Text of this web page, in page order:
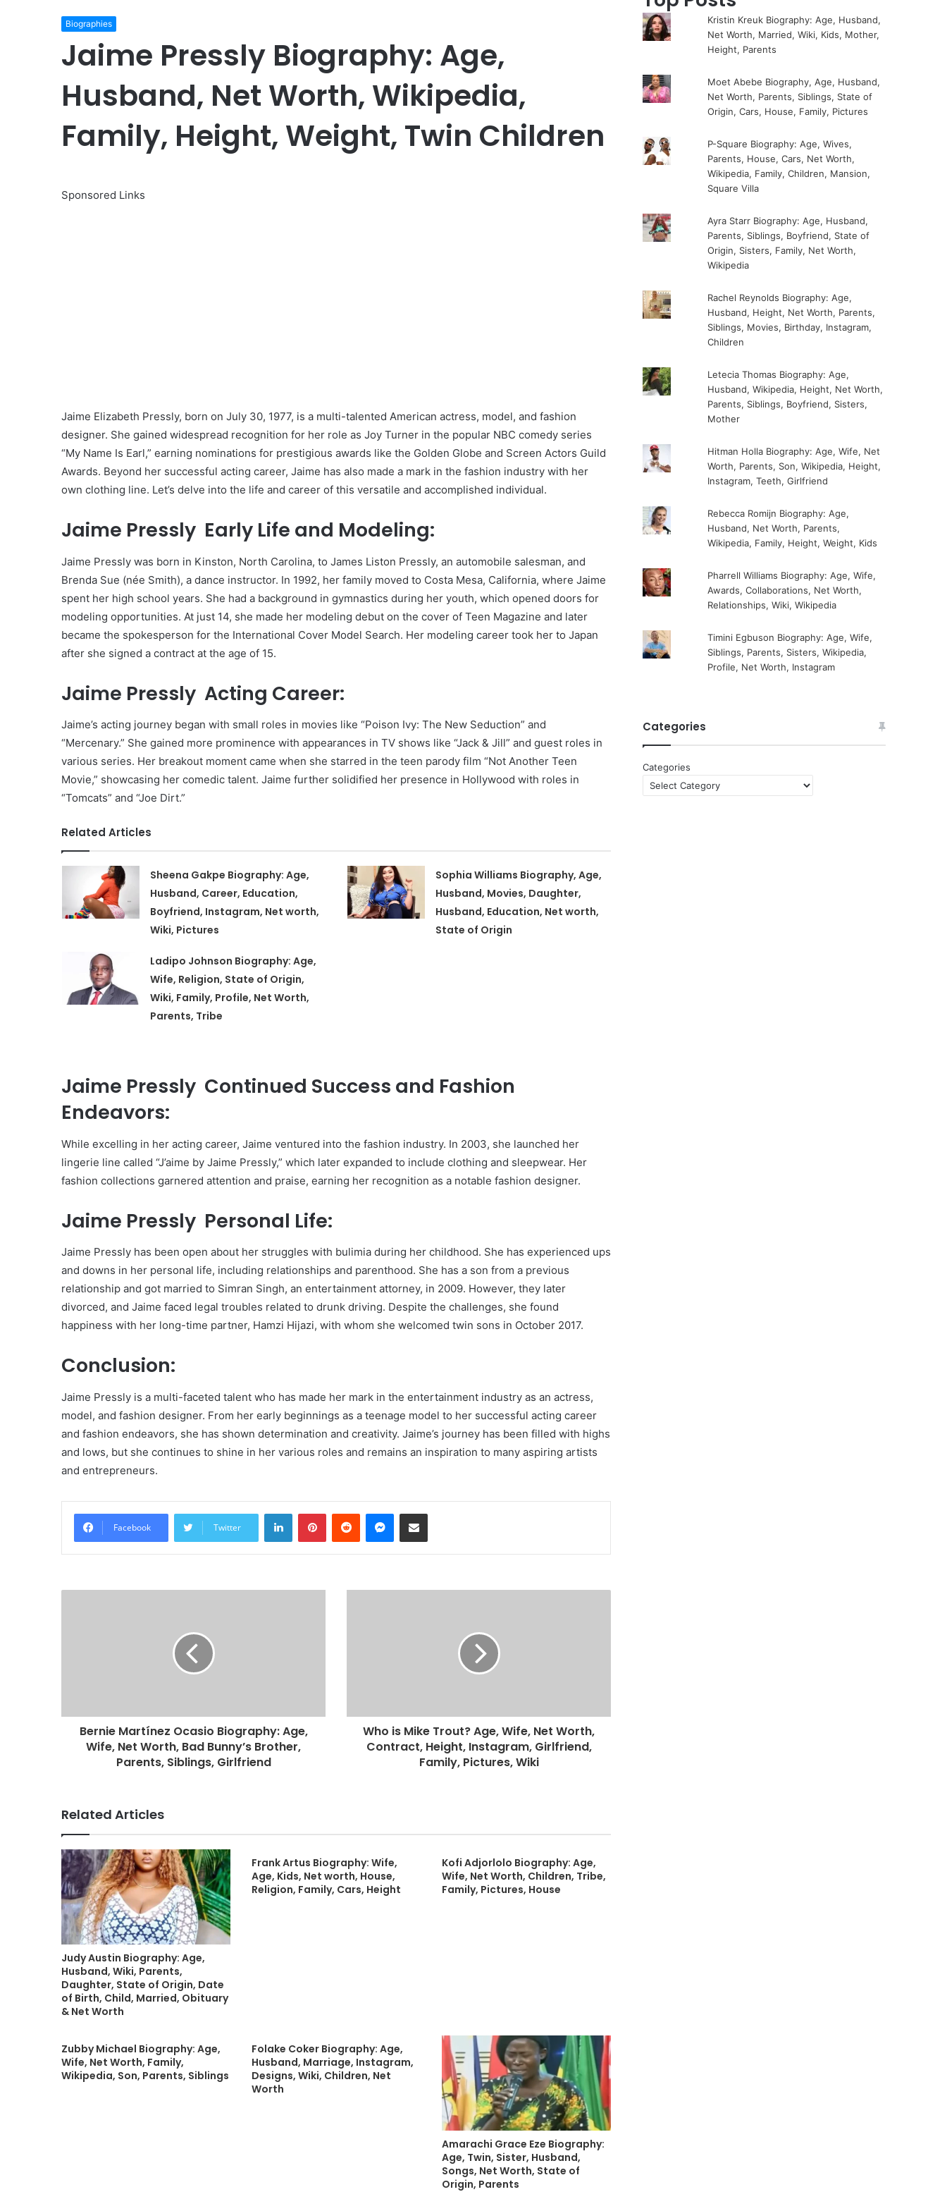
Biographies
Jaime Pressly Biography: Age,
Husband, Net Worth, Wikipedia,
Family, Height, Weight, Twin Children
Sponsored Links
Jaime Elizabeth Pressly, born on July 30, 1977, is a multi-talented American actress, model, and fashion
designer. She gained widespread recognition for her role as Joy Turner in the popular NBC comedy series
“My Name Is Earl,” earning nominations for prestigious awards like the Golden Globe and Screen Actors Guild
Awards. Beyond her successful acting career, Jaime has also made a mark in the fashion industry with her
own clothing line. Let’s delve into the life and career of this versatile and accomplished individual.
Jaime Pressly Early Life and Modeling:
Jaime Pressly was born in Kinston, North Carolina, to James Liston Pressly, an automobile salesman, and
Brenda Sue (née Smith), a dance instructor. In 1992, her family moved to Costa Mesa, California, where Jaime
spent her high school years. She had a background in gymnastics during her youth, which opened doors for
modeling opportunities. At just 14, she made her modeling debut on the cover of Teen Magazine and later
became the spokesperson for the International Cover Model Search. Her modeling career took her to Japan
after she signed a contract at the age of 15.
Jaime Pressly Acting Career:
Jaime’s acting journey began with small roles in movies like “Poison Ivy: The New Seduction” and
“Mercenary.” She gained more prominence with appearances in TV shows like “Jack & Jill” and guest roles in
various series. Her breakout moment came when she starred in the teen parody film “Not Another Teen
Movie,” showcasing her comedic talent. Jaime further solidified her presence in Hollywood with roles in
“Tomcats” and “Joe Dirt.”
Related Articles
Sheena Gakpe Biography: Age,
Husband, Career, Education,
Boyfriend, Instagram, Net worth,
Wiki, Pictures
Sophia Williams Biography, Age,
Husband, Movies, Daughter,
Husband, Education, Net worth,
State of Origin
Ladipo Johnson Biography: Age,
Wife, Religion, State of Origin,
Wiki, Family, Profile, Net Worth,
Parents, Tribe
Jaime Pressly Continued Success and Fashion
Endeavors:
While excelling in her acting career, Jaime ventured into the fashion industry. In 2003, she launched her
lingerie line called “J’aime by Jaime Pressly,” which later expanded to include clothing and sleepwear. Her
fashion collections garnered attention and praise, earning her recognition as a notable fashion designer.
Jaime Pressly Personal Life:
Jaime Pressly has been open about her struggles with bulimia during her childhood. She has experienced ups
and downs in her personal life, including relationships and parenthood. She has a son from a previous
relationship and got married to Simran Singh, an entertainment attorney, in 2009. However, they later
divorced, and Jaime faced legal troubles related to drunk driving. Despite the challenges, she found
happiness with her long-time partner, Hamzi Hijazi, with whom she welcomed twin sons in October 2017.
Conclusion:
Jaime Pressly is a multi-faceted talent who has made her mark in the entertainment industry as an actress,
model, and fashion designer. From her early beginnings as a teenage model to her successful acting career
and fashion endeavors, she has shown determination and creativity. Jaime’s journey has been filled with highs
and lows, but she continues to shine in her various roles and remains an inspiration to many aspiring artists
and entrepreneurs.
Facebook Twitter
LinkedInPinterestReddit Messenger
Share via Email
Bernie Martínez Ocasio Biography: Age,
Wife, Net Worth, Bad Bunny’s Brother,
Parents, Siblings, Girlfriend
Who is Mike Trout? Age, Wife, Net Worth,
Contract, Height, Instagram, Girlfriend,
Family, Pictures, Wiki
Related Articles
Judy Austin Biography: Age,
Husband, Wiki, Parents,
Daughter, State of Origin, Date
of Birth, Child, Married, Obituary
& Net Worth
Frank Artus Biography: Wife,
Age, Kids, Net worth, House,
Religion, Family, Cars, Height
Kofi Adjorlolo Biography: Age,
Wife, Net Worth, Children, Tribe,
Family, Pictures, House
Zubby Michael Biography: Age,
Wife, Net Worth, Family,
Wikipedia, Son, Parents, Siblings
Folake Coker Biography: Age,
Husband, Marriage, Instagram,
Designs, Wiki, Children, Net
Worth
Amarachi Grace Eze Biography:
Age, Twin, Sister, Husband,
Songs, Net Worth, State of
Origin, Parents
Kristin Kreuk Biography: Age, Husband,
Net Worth, Married, Wiki, Kids, Mother,
Height, Parents
Moet Abebe Biography, Age, Husband,
Net Worth, Parents, Siblings, State of
Origin, Cars, House, Family, Pictures
P-Square Biography: Age, Wives,
Parents, House, Cars, Net Worth,
Wikipedia, Family, Children, Mansion,
Square Villa
Ayra Starr Biography: Age, Husband,
Parents, Siblings, Boyfriend, State of
Origin, Sisters, Family, Net Worth,
Wikipedia
Rachel Reynolds Biography: Age,
Husband, Height, Net Worth, Parents,
Siblings, Movies, Birthday, Instagram,
Children
Letecia Thomas Biography: Age,
Husband, Wikipedia, Height, Net Worth,
Parents, Siblings, Boyfriend, Sisters,
Mother
Hitman Holla Biography: Age, Wife, Net
Worth, Parents, Son, Wikipedia, Height,
Instagram, Teeth, Girlfriend
Rebecca Romijn Biography: Age,
Husband, Net Worth, Parents,
Wikipedia, Family, Height, Weight, Kids
Pharrell Williams Biography: Age, Wife,
Awards, Collaborations, Net Worth,
Relationships, Wiki, Wikipedia
Timini Egbuson Biography: Age, Wife,
Siblings, Parents, Sisters, Wikipedia,
Profile, Net Worth, Instagram
Categories
Categories